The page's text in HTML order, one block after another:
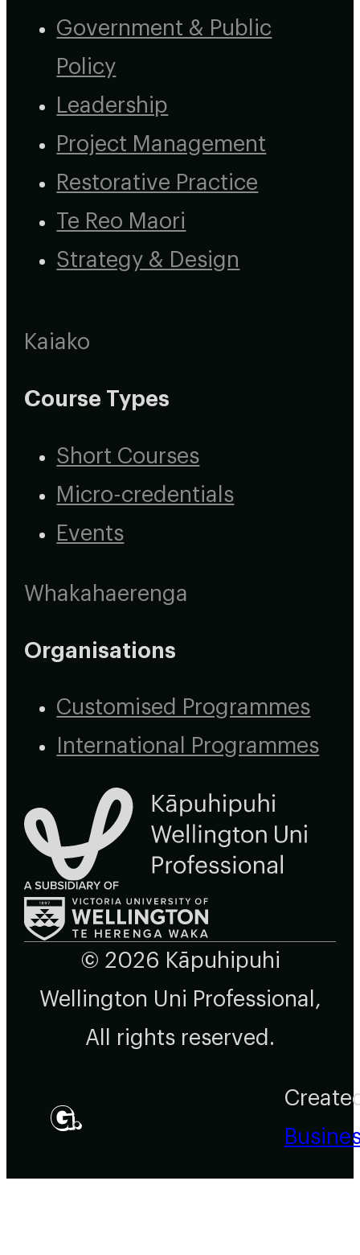
Government & Public
Policy
Leadership
Project Management
Restorative Practice
Te Reo Maori
Strategy & Design
Kaiako
Course Types
Short Courses
Micro-credentials
Events
Whakahaerenga
Organisations
Customised Programmes
International Programmes
© 2026 Kāpuhipuhi
Wellington Uni Professional,
All rights reserved.